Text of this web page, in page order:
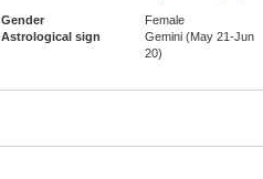
Gender
Female
Astrological sign
Gemini (May 21-Jun
20)